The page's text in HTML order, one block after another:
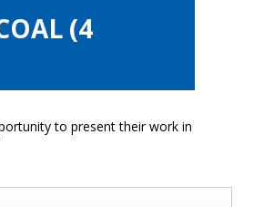
(4
to present their work in